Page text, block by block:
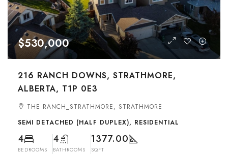
$530,000
216 RANCH DOWNS, STRATHMORE,
ALBERTA, T1P 0E3
THE RANCH_STRATHMORE, STRATHMORE
SEMI DETACHED (HALF DUPLEX), RESIDENTIAL
4
BEDROOMS
4
BATHROOMS
1377.00
SQFT